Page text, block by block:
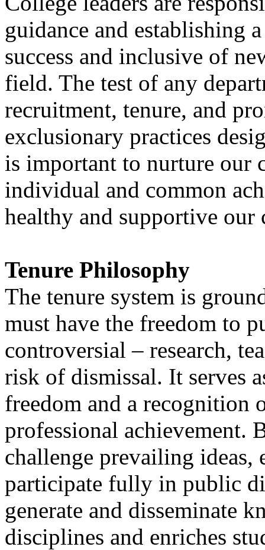
guidance and establishing
success and inclusive of
field. The test of any
recruitment, tenure, and
exclusionary practices
is important to nurture our
individual and common
healthy and supportive
Tenure Philosophy
The tenure system is
must have the freedom to
controversial – research,
risk of dismissal. It serves
freedom and a recognition
professional achievement.
challenge prevailing
participate fully in public
generate and disseminate
disciplines and enriches